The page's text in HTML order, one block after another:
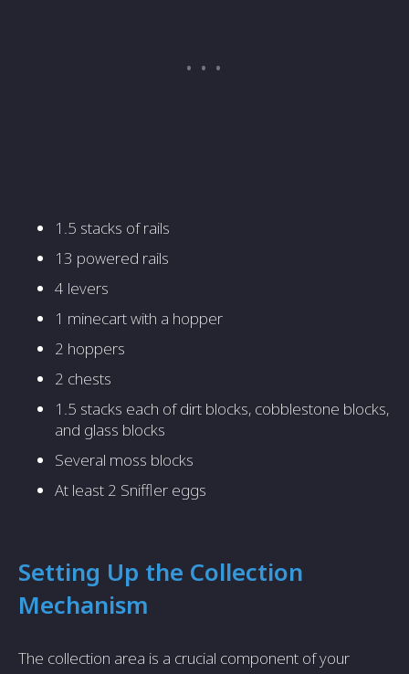
1.5 stacks of rails
13 powered rails
4 levers
1 minecart with a hopper
2 hoppers
2 chests
1.5 stacks each of dirt blocks, cobblestone blocks,
and glass blocks
Several moss blocks
At least 2 Sniffler eggs
Setting Up the Collection
Mechanism
The collection area is a crucial component of your